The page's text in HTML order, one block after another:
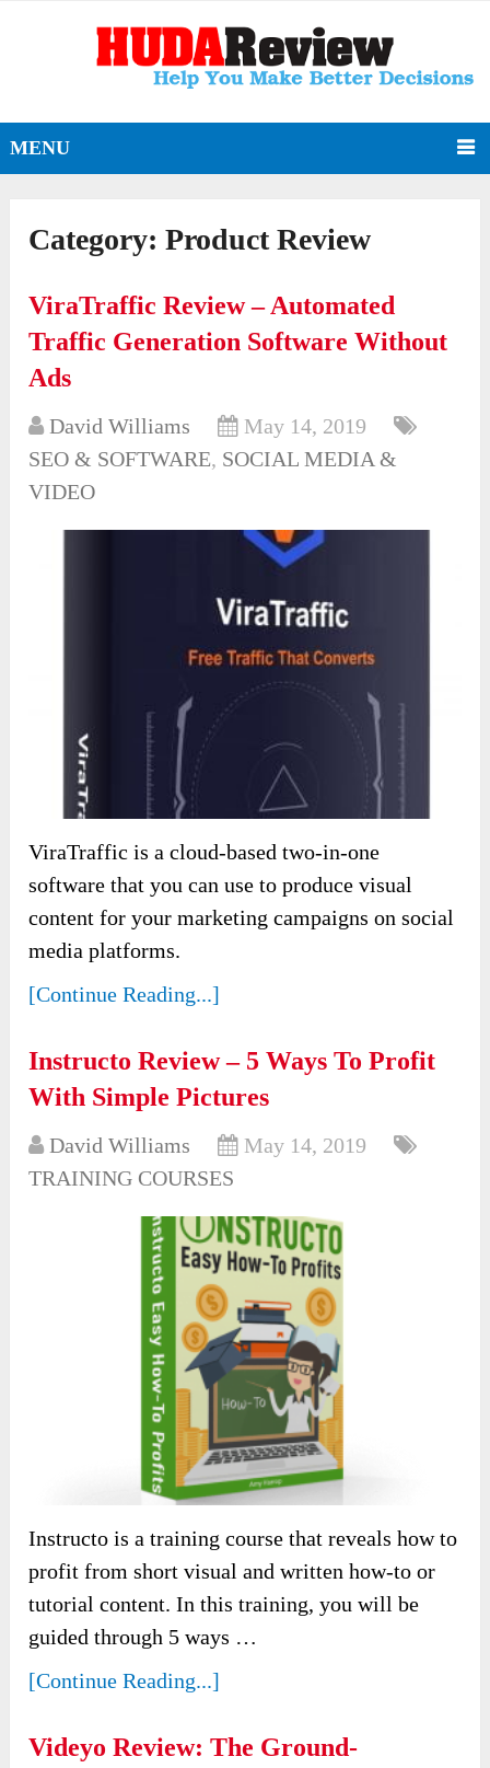
MENU
Category:Product Review
ViraTraffic Review – Automated
Traffic Generation Software Without
Ads
David Williams
May 14, 2019
SEO & SOFTWARE, SOCIAL MEDIA &
VIDEO
ViraTraffic is a cloud-based two-in-one
software that you can use to produce visual
content for your marketing campaigns on social
media platforms.
[Continue Reading...]
Instructo Review – 5 Ways To Profit
With Simple Pictures
David Williams
May 14, 2019
TRAINING COURSES
Instructo is a training course that reveals how to
profit from short visual and written how-to or
tutorial content. In this training, you will be
guided through 5 ways …
[Continue Reading...]
Videyo Review: The Ground-